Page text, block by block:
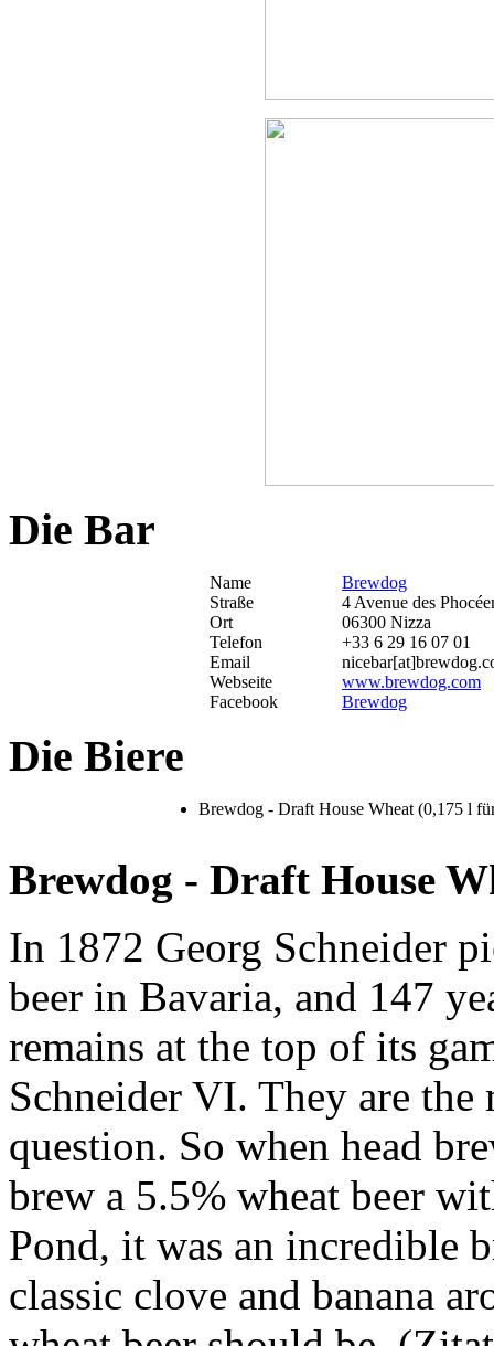
Die Bar
Name
Brewdog
Straße
4 Avenue des
Ort
06300 Nizza
Telefon
+33 6 29 16 07 01
Email
Webseite
www.brewdog.com
Facebook
Brewdog
Die Biere
Brewdog - Draft House Wheat (0,175 l
Brewdog - Draft House
In 1872 Georg Schneider
beer in Bavaria, and 147
remains at the top of its
Schneider VI. They are
question. So when head
brew a 5.5% wheat beer
Pond, it was an incredible
classic clove and banana